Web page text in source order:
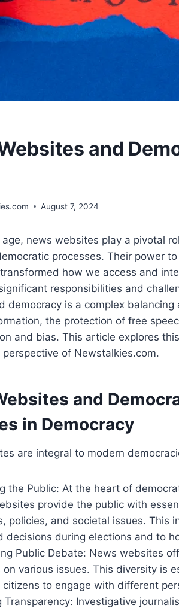
and
August 7, 2024
news websites play a pivotal
processes. Their power
how we access and
responsibilities and
democracy is a complex
the protection of free
and bias. This article explores
of Newstalkies.com.
and
in Democracy
are integral to modern
the Public: At the heart of
provide the public with
policies, and societal issues. This
decisions during elections and to
Public Debate: News websites
various issues. This diversity is
citizens to engage with different
Transparency: Investigative